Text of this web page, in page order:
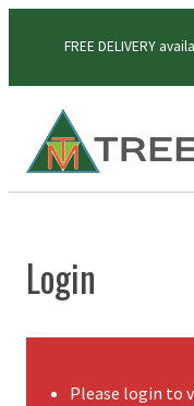
FREE DELIVERY
Login
Please login to